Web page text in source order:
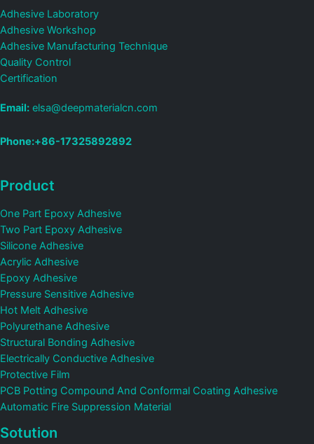
Adhesive Laboratory
Adhesive Workshop
Adhesive Manufacturing Technique
Quality Control
Certification
Email: elsa@deepmaterialcn.com
Phone:+86-17325892892
Product
One Part Epoxy Adhesive
Two Part Epoxy Adhesive
Silicone Adhesive
Acrylic Adhesive
Epoxy Adhesive
Pressure Sensitive Adhesive
Hot Melt Adhesive
Polyurethane Adhesive
Structural Bonding Adhesive
Electrically Conductive Adhesive
Protective Film
PCB Potting Compound And Conformal Coating Adhesive
Automatic Fire Suppression Material
Sotution